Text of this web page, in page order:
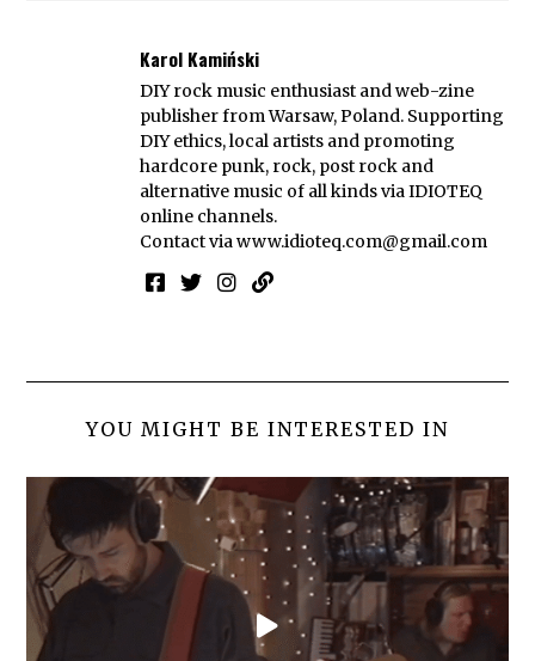
Karol Kamiński
DIY rock music enthusiast and web-zine
publisher from Warsaw, Poland. Supporting
DIY ethics, local artists and promoting
hardcore punk, rock, post rock and
alternative music of all kinds via IDIOTEQ
online channels.
Contact viawww.idioteq.com@gmail.com
YOU MIGHT BE INTERESTED IN